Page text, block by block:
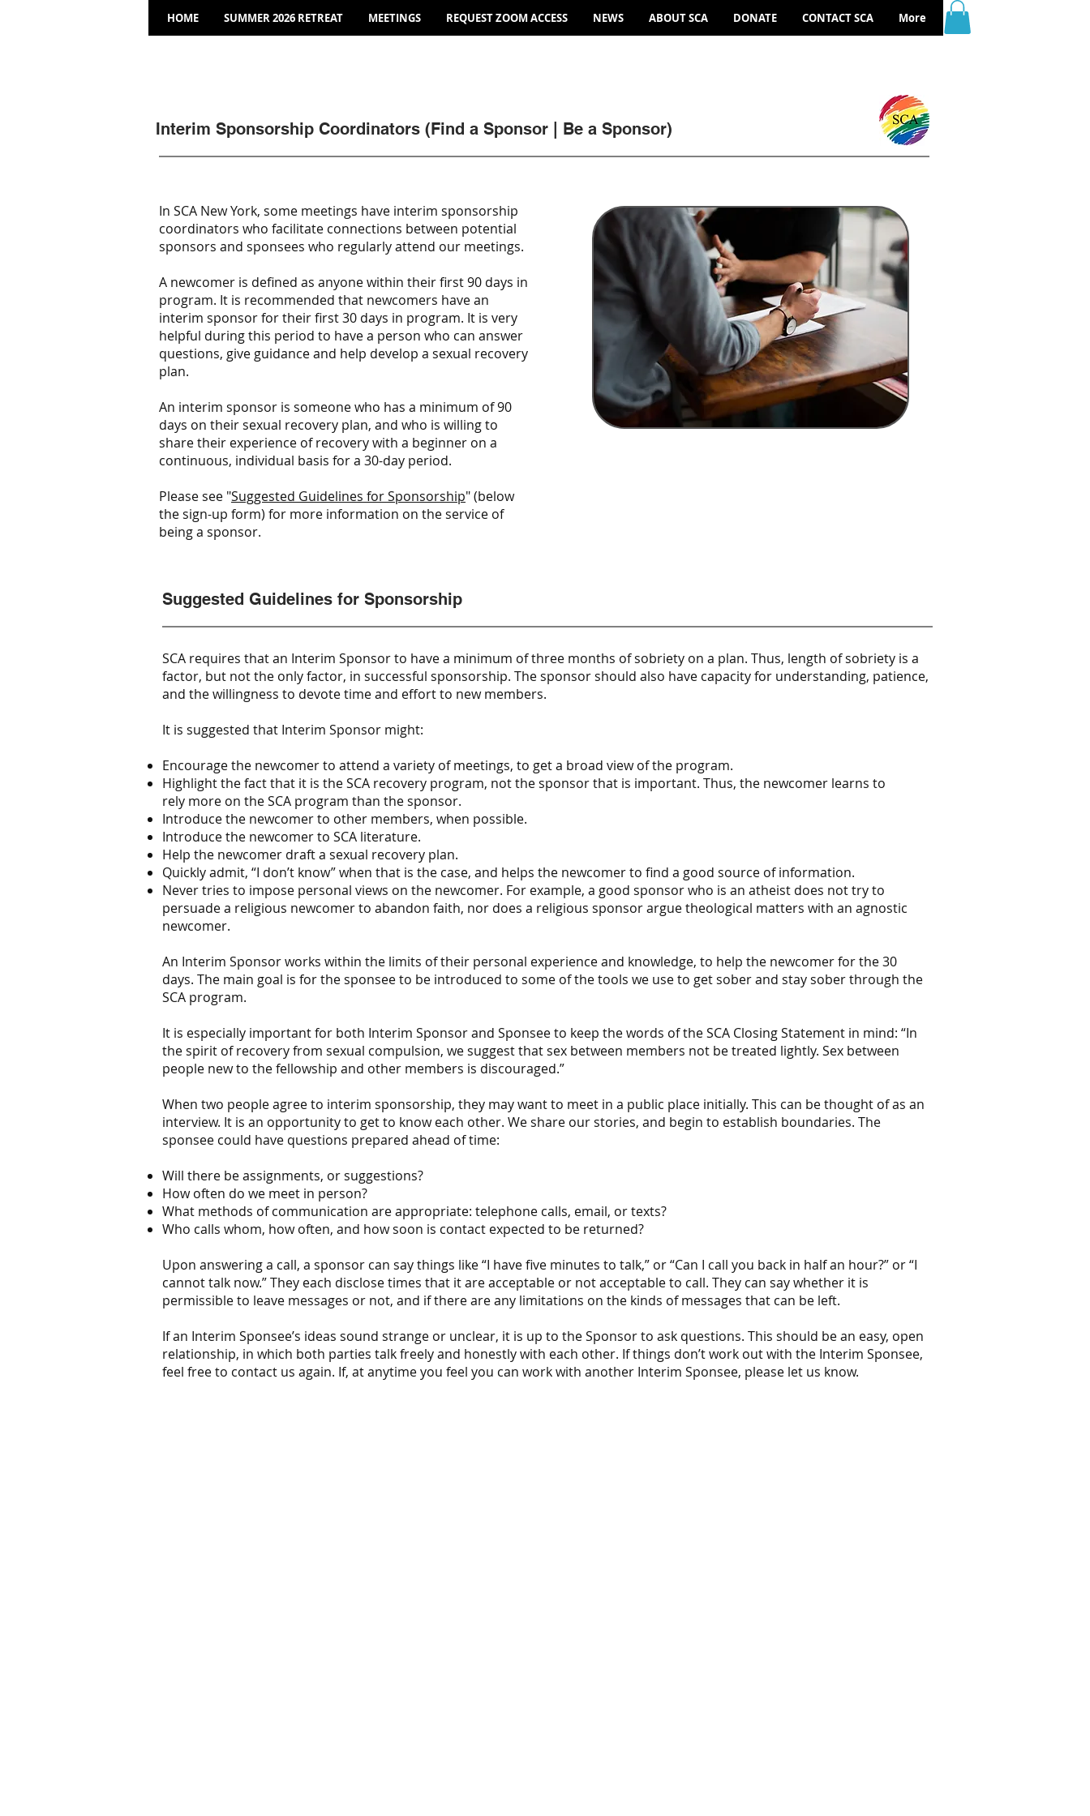
HOME SUMMER 2026 RETREAT MEETINGS REQUEST ZOOM ACCESS NEWS ABOUT SCA DONATE CONTACT SCA More
Interim Sponsorship Coordinators (Find a Sponsor | Be a Sponsor)
In SCA New York, some meetings have interim sponsorship
coordinators who facilitate connections between potential
sponsors and sponsees who regularly attend our meetings.
A newcomer is defined as anyone within their first 90 days in
program. It is recommended that newcomers have an
interim sponsor for their first 30 days in program. It is very
helpful during this period to have a person who can answer
questions, give guidance and help develop a sexual recovery
plan.
An interim sponsor is someone who has a minimum of 90
days on their sexual recovery plan, and who is willing to
share their experience of recovery with a beginner on a
continuous, individual basis for a 30-day period.​
Please see "Suggested Guidelines for Sponsorship" (below
the sign-up form) for more information on the service of
being a sponsor.
Suggested Guidelines for Sponsorship
SCA requires that an Interim Sponsor to have a minimum of three months of sobriety on a plan. Thus, length of sobriety is a
factor, but not the only factor, in successful sponsorship. The sponsor should also have capacity for understanding, patience,
and the willingness to devote time and effort to new members.
It is suggested that Interim Sponsor might:
Encourage the newcomer to attend a variety of meetings, to get a broad view of the program.
Highlight the fact that it is the SCA recovery program, not the sponsor that is important. Thus, the newcomer learns to
rely more on the SCA program than the sponsor.
Introduce the newcomer to other members, when possible.
Introduce the newcomer to SCA literature.
Help the newcomer draft a sexual recovery plan.
Quickly admit, “I don’t know” when that is the case, and helps the newcomer to find a good source of information.
Never tries to impose personal views on the newcomer. For example, a good sponsor who is an atheist does not try to
persuade a religious newcomer to abandon faith, nor does a religious sponsor argue theological matters with an agnostic
newcomer.
An Interim Sponsor works within the limits of their personal experience and knowledge, to help the newcomer for the 30
days. The main goal is for the sponsee to be introduced to some of the tools we use to get sober and stay sober through the
SCA program.
It is especially important for both Interim Sponsor and Sponsee to keep the words of the SCA Closing Statement in mind: “In
the spirit of recovery from sexual compulsion, we suggest that sex between members not be treated lightly. Sex between
people new to the fellowship and other members is discouraged.”
When two people agree to interim sponsorship, they may want to meet in a public place initially. This can be thought of as an
interview. It is an opportunity to get to know each other. We share our stories, and begin to establish boundaries. The
sponsee could have questions prepared ahead of time:
Will there be assignments, or suggestions?
How often do we meet in person?
What methods of communication are appropriate: telephone calls, email, or texts?
Who calls whom, how often, and how soon is contact expected to be returned?
Upon answering a call, a sponsor can say things like “I have five minutes to talk,” or “Can I call you back in half an hour?” or “I
cannot talk now.” They each disclose times that it are acceptable or not acceptable to call. They can say whether it is
permissible to leave messages or not, and if there are any limitations on the kinds of messages that can be left.
If an Interim Sponsee’s ideas sound strange or unclear, it is up to the Sponsor to ask questions. This should be an easy, open
relationship, in which both parties talk freely and honestly with each other. If things don’t work out with the Interim Sponsee,
feel free to contact us again. If, at anytime you feel you can work with another Interim Sponsee, please let us know.